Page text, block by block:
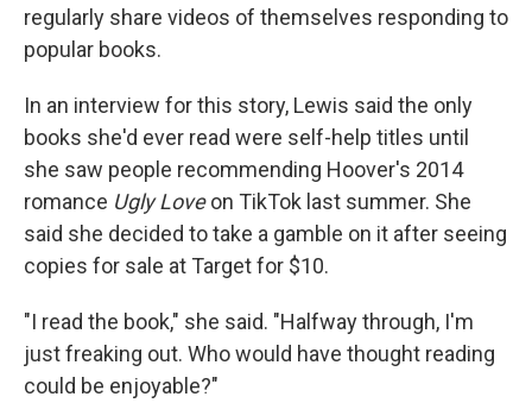
regularly share videos of themselves responding to
popular books.
In an interview for this story, Lewis said the only
books she'd ever read were self-help titles until
she saw people recommending Hoover's 2014
romance Ugly Loveon TikTok last summer. She
said she decided to take a gamble on it after seeing
copies for sale at Target for $10.
"I read the book," she said. "Halfway through, I'm
just freaking out. Who would have thought reading
could be enjoyable?"